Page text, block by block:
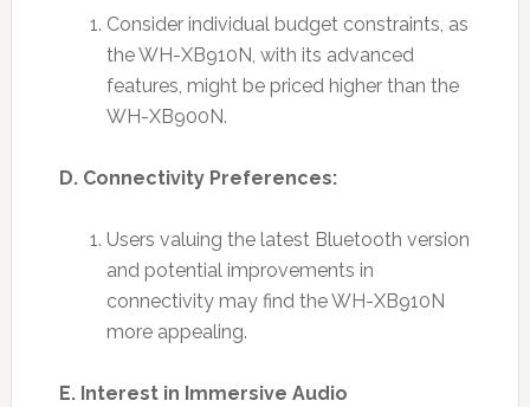
Consider individual budget constraints, as
the WH-XB910N, with its advanced
features, might be priced higher than the
WH-XB900N.
D. Connectivity Preferences:
Users valuing the latest Bluetooth version
and potential improvements in
connectivity may find the WH-XB910N
more appealing.
E. Interest in Immersive Audio